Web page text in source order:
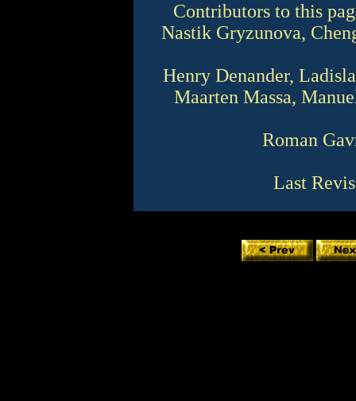
Contributors to this
Nastik Gryzunova,
Henry Denander,
Maarten Massa,
Roman
Last